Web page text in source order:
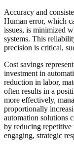
Accuracy and
Human error, which
issues, is minimized
systems. This
precision is critical,
Cost savings
investment in
reduction in labor,
often results in a
more effectively,
proportionally
automation solutions
by reducing
engaging, strategic